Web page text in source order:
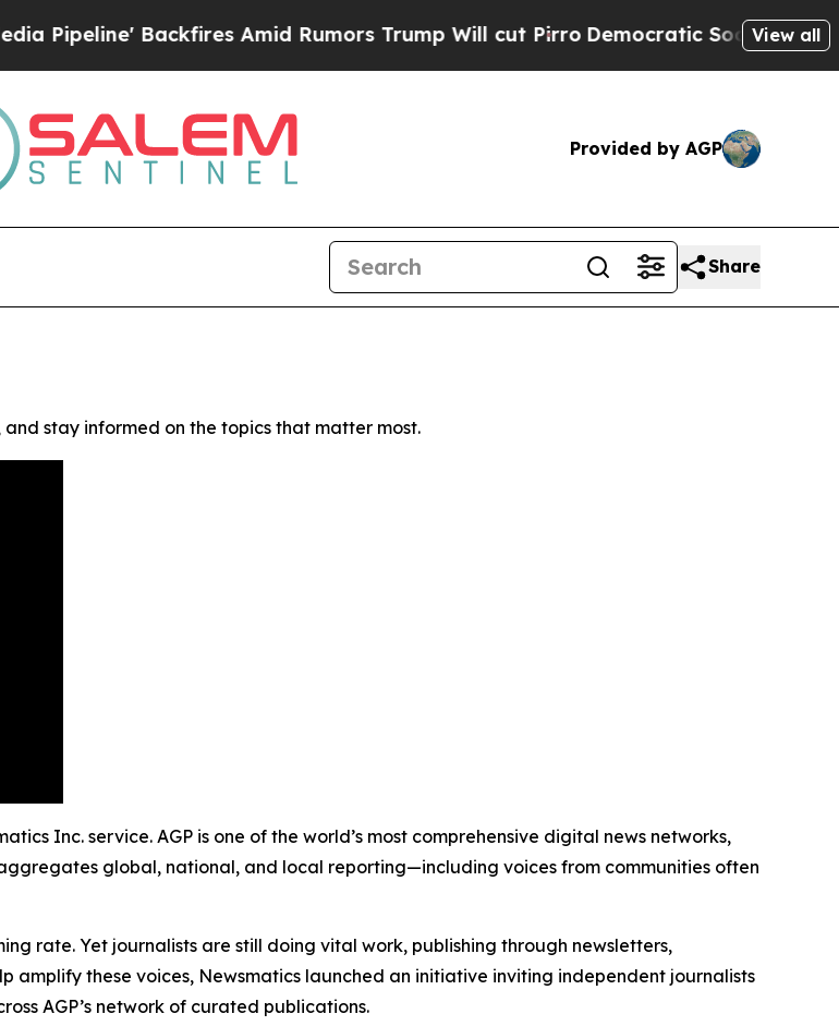
Backfires Amid Rumors Trump Will cut PirroDemocratic Socialists ofView all
Provided by AGP
Share
stay informed on the topics that matter most.
Inc. service. AGP is one of the world’s most comprehensive digital news networks,
global, national, and local reporting—including voices from communities often
rate. Yet journalists are still doing vital work, publishing through newsletters,
amplify these voices, Newsmatics launched an initiative inviting independent journalists
AGP’s network of curated publications.